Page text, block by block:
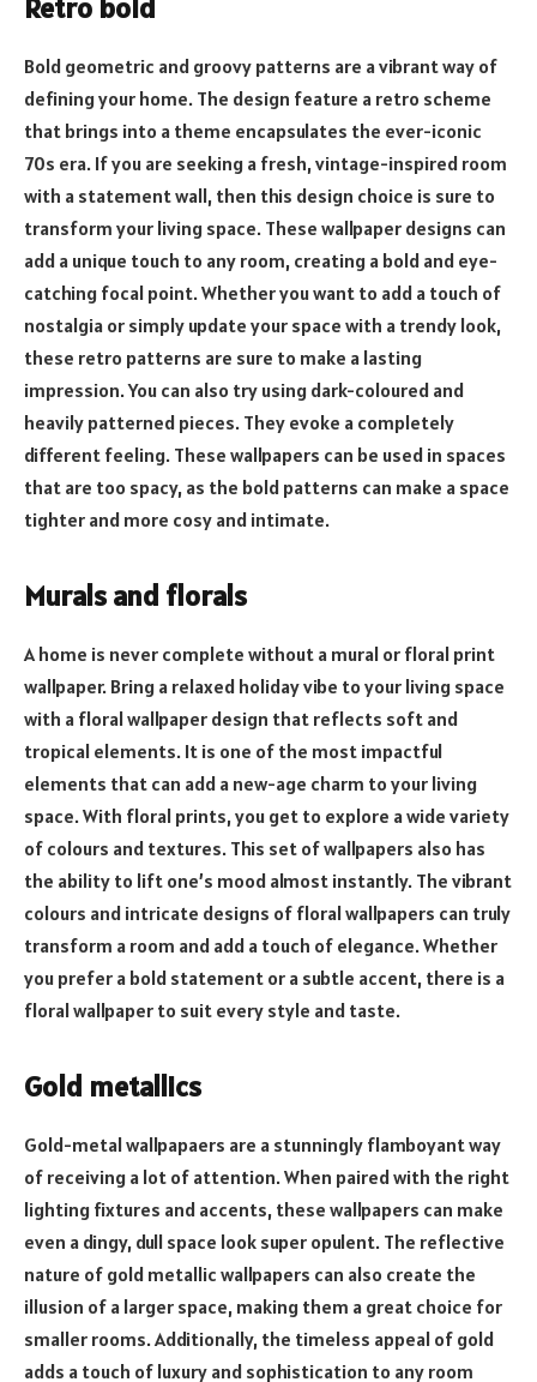
Retro bold
Bold geometric and groovy patterns are a vibrant way of
defining your home. The design feature a retro scheme
that brings into a theme encapsulates the ever-iconic
70s era. If you are seeking a fresh, vintage-inspired room
with a statement wall, then this design choice is sure to
transform your living space. These wallpaper designs can
add a unique touch to any room, creating a bold and eye-
catching focal point. Whether you want to add a touch of
nostalgia or simply update your space with a trendy look,
these retro patterns are sure to make a lasting
impression. You can also try using dark-coloured and
heavily patterned pieces. They evoke a completely
different feeling. These wallpapers can be used in spaces
that are too spacy, as the bold patterns can make a space
tighter and more cosy and intimate.
Murals and florals
A home is never complete without a mural or floral print
wallpaper. Bring a relaxed holiday vibe to your living space
with a floral wallpaper design that reflects soft and
tropical elements. It is one of the most impactful
elements that can add a new-age charm to your living
space. With floral prints, you get to explore a wide variety
of colours and textures. This set of wallpapers also has
the ability to lift one’s mood almost instantly. The vibrant
colours and intricate designs of floral wallpapers can truly
transform a room and add a touch of elegance. Whether
you prefer a bold statement or a subtle accent, there is a
floral wallpaper to suit every style and taste.
Gold metallics
Gold-metal wallpapaers are a stunningly flamboyant way
of receiving a lot of attention. When paired with the right
lighting fixtures and accents, these wallpapers can make
even a dingy, dull space look super opulent. The reflective
nature of gold metallic wallpapers can also create the
illusion of a larger space, making them a great choice for
smaller rooms. Additionally, the timeless appeal of gold
adds a touch of luxury and sophistication to any room